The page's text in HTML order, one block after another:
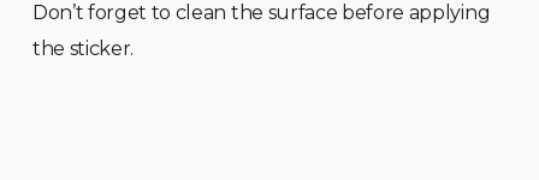
Don’t forget to clean the surface before applying
the sticker.